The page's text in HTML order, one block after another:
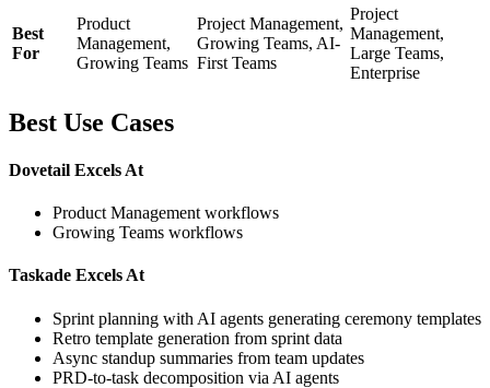
Best
For
Product
Management,
Growing Teams
Project Management,
Growing Teams, AI-
First Teams
Project
Management,
Large Teams,
Enterprise
Best Use Cases
Dovetail Excels At
Product Management workflows
Growing Teams workflows
Taskade Excels At
Sprint planning with AI agents generating ceremony templates
Retro template generation from sprint data
Async standup summaries from team updates
PRD-to-task decomposition via AI agents